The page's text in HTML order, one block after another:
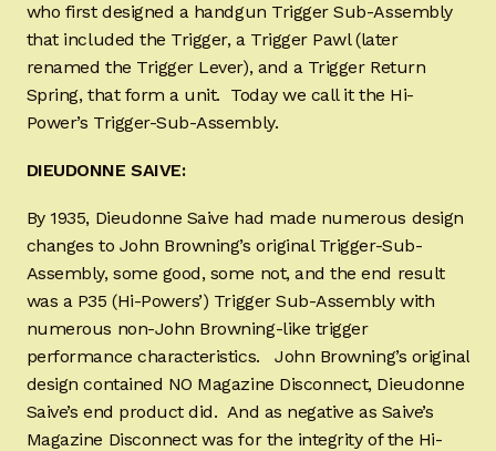
who first designed a handgun Trigger Sub-Assembly
that included the Trigger, a Trigger Pawl (later
renamed the Trigger Lever), and a Trigger Return
Spring, that form a unit. Today we call it the Hi-
Power’s Trigger-Sub-Assembly.
DIEUDONNE SAIVE:
By 1935, Dieudonne Saive had made numerous design
changes to John Browning’s original Trigger-Sub-
Assembly, some good, some not, and the end result
was a P35 (Hi-Powers’) Trigger Sub-Assembly with
numerous non-John Browning-like trigger
performance characteristics. John Browning’s original
design contained NO Magazine Disconnect, Dieudonne
Saive’s end product did. And as negative as Saive’s
Magazine Disconnect was for the integrity of the Hi-